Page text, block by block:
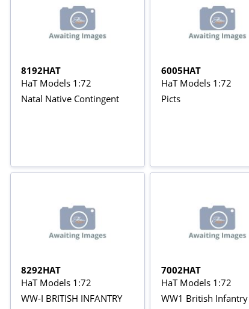
8192HAT
HaT Models 1:72
Natal Native Contingent
6005HAT
HaT Models 1:72
Picts
8292HAT
HaT Models 1:72
WW-I BRITISH INFANTRY
7002HAT
HaT Models 1:72
WW1 British Infantry